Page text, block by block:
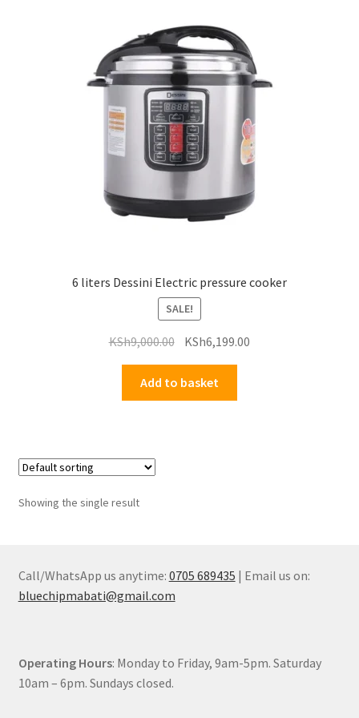
6 liters Dessini Electric pressure cooker
SALE!
KSh9,000.00 Original
price
was:
KSh9,000.00.
KSh6,199.00
Add to basket
Showing the single result
Call/WhatsApp us anytime: 0705 689435 | Email us on:
bluechipmabati@gmail.com
Operating Hours: Monday to Friday, 9am-5pm. Saturday
10am – 6pm. Sundays closed.